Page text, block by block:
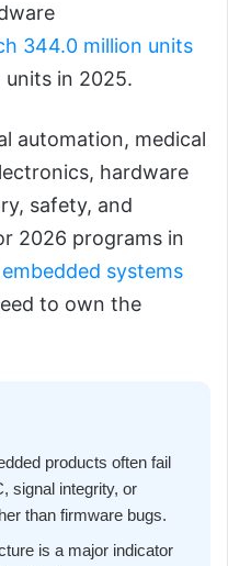
344.0 million units
units in 2025.
automation, medical
hardware
safety, and
2026 programs in
systems
to own the
products often fail
signal integrity, or
than firmware bugs.
is a major indicator